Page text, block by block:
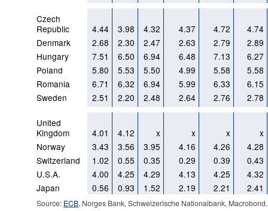
Czech
Republic
4.44 3.98 4.32 4.37 4.72
4.74
Denmark
2.68 2.30 2.47 2.63 2.79
2.89
Hungary
7.51 6.50 6.94 6.48 7.13
6.27
Poland
5.80 5.53 5.50 4.99 5.58
5.58
Romania
6.71 6.32 6.94 5.99 6.33
6.15
Sweden
2.51 2.20 2.48 2.64 2.76 2.78
United
Kingdom
4.01 4.12 x x x
x
Norway
3.43 3.56 3.95 4.16 4.26
4.28
Switzerland
1.02 0.55 0.35 0.29 0.39
0.43
U.S.A.
4.00 4.25 4.29 4.13 4.25
4.32
Japan
0.56 0.93 1.52 2.19 2.21 2.41
Source: ECB, Norges Bank, Schweizerische Nationalbank, Macrobond.